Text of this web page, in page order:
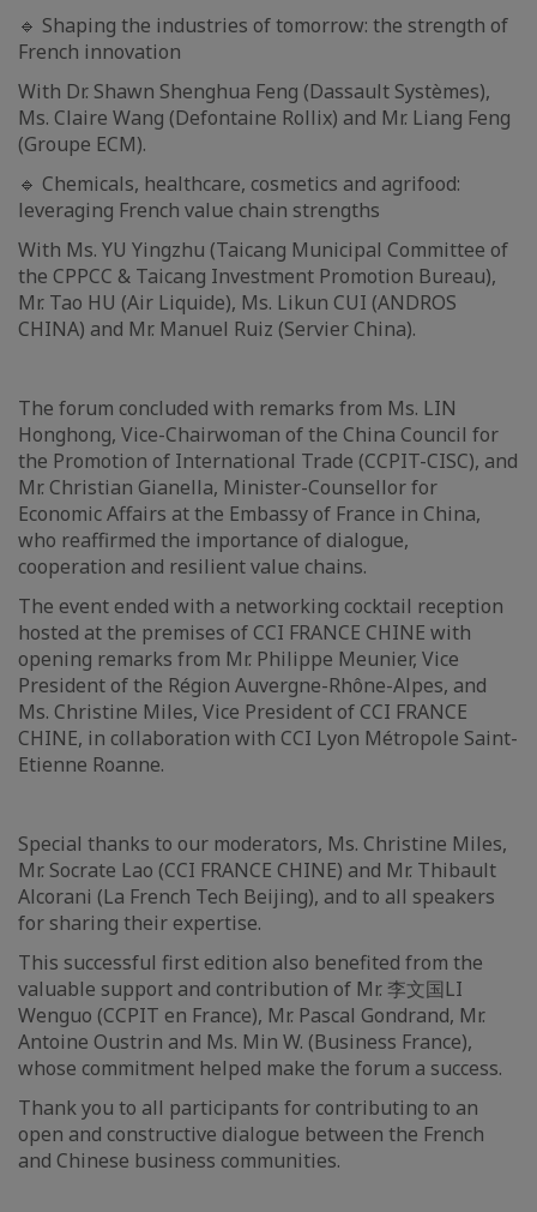
🔹 Shaping the industries of tomorrow: the strength of
French innovation
With Dr. Shawn Shenghua Feng (Dassault Systèmes),
Ms. Claire Wang (Defontaine Rollix) and Mr. Liang Feng
(Groupe ECM).
🔹 Chemicals, healthcare, cosmetics and agrifood:
leveraging French value chain strengths
With Ms. YU Yingzhu (Taicang Municipal Committee of
the CPPCC & Taicang Investment Promotion Bureau),
Mr. Tao HU (Air Liquide), Ms. Likun CUI (ANDROS
CHINA) and Mr. Manuel Ruiz (Servier China).
The forum concluded with remarks from Ms. LIN
Honghong, Vice-Chairwoman of the China Council for
the Promotion of International Trade (CCPIT-CISC), and
Mr. Christian Gianella, Minister-Counsellor for
Economic Affairs at the Embassy of France in China,
who reaffirmed the importance of dialogue,
cooperation and resilient value chains.
The event ended with a networking cocktail reception
hosted at the premises of CCI FRANCE CHINE with
opening remarks from Mr. Philippe Meunier, Vice
President of the Région Auvergne-Rhône-Alpes, and
Ms. Christine Miles, Vice President of CCI FRANCE
CHINE, in collaboration with CCI Lyon Métropole Saint-
Etienne Roanne.
Special thanks to our moderators, Ms. Christine Miles,
Mr. Socrate Lao (CCI FRANCE CHINE) and Mr. Thibault
Alcorani (La French Tech Beijing), and to all speakers
for sharing their expertise.
This successful first edition also benefited from the
valuable support and contribution of Mr. 李文国LI
Wenguo (CCPIT en France), Mr. Pascal Gondrand, Mr.
Antoine Oustrin and Ms. Min W. (Business France),
whose commitment helped make the forum a success.
Thank you to all participants for contributing to an
open and constructive dialogue between the French
and Chinese business communities.